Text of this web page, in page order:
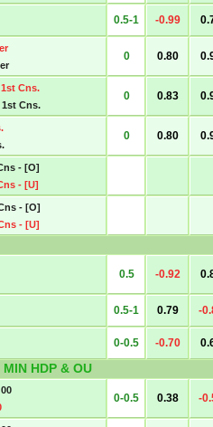
0.5-1 -0.99
0 0.80
Cns.
Cns.
0 0.83
0 0.80
- [O]
- [U]
- [O]
- [U]
0.5 -0.92
0.5-1 0.79 -
0-0.5 -0.70
HDP & OU
0-0.5 0.38 -